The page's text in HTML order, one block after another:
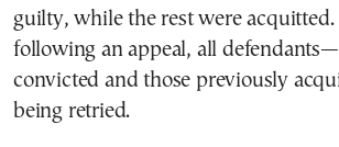
guilty, while the rest were
following an appeal, all
convicted and those previously
being retried.